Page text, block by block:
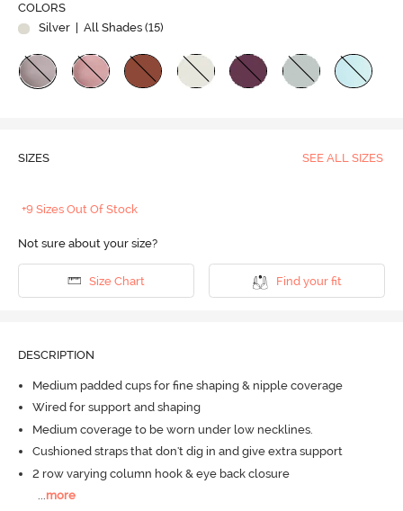
COLORS
Silver
| All Shades (15)
SIZES SEE ALL SIZES
+9 Sizes Out Of Stock
Not sure about your size?
Size Chart Find your fit
DESCRIPTION
Medium padded cups for fine shaping & nipple coverage
Wired for support and shaping
Medium coverage to be worn under low necklines.
Cushioned straps that don't dig in and give extra support
2 row varying column hook & eye back closure
...more